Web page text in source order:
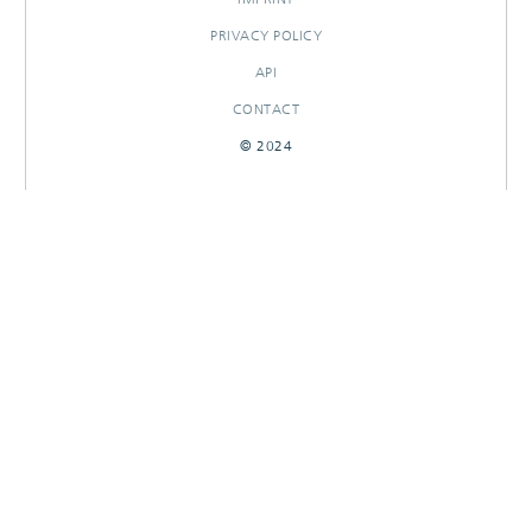
PRIVACY POLICY
API
CONTACT
© 2024